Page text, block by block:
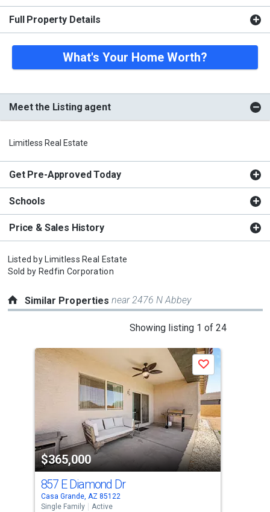
Full Property Details
What's Your Home Worth?
Meet the Listing agent
Limitless Real Estate
Get Pre-Approved Today
Schools
Price & Sales History
Listed by Limitless Real Estate
Sold by Redfin Corporation
Similar Propertiesnear 2476 N Abbey
Showing listing 1 of 24
a
activate
property
listing
cards.
Use
the
$365,000
Save
857 E Diamond Dr
Casa Grande, AZ 85122
Single Family
Active